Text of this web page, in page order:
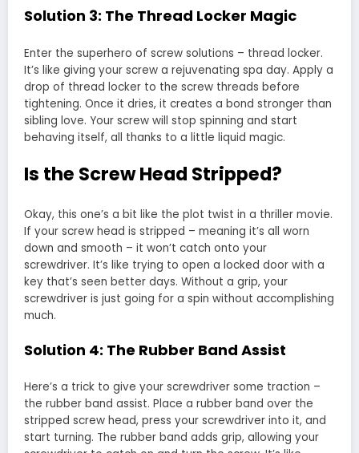
Solution 3: The Thread Locker Magic
Enter the superhero of screw solutions – thread locker.
It’s like giving your screw a rejuvenating spa day. Apply a
drop of thread locker to the screw threads before
tightening. Once it dries, it creates a bond stronger than
sibling love. Your screw will stop spinning and start
behaving itself, all thanks to a little liquid magic.
Is the Screw Head Stripped?
Okay, this one’s a bit like the plot twist in a thriller movie.
If your screw head is stripped – meaning it’s all worn
down and smooth – it won’t catch onto your
screwdriver. It’s like trying to open a locked door with a
key that’s seen better days. Without a grip, your
screwdriver is just going for a spin without accomplishing
much.
Solution 4: The Rubber Band Assist
Here’s a trick to give your screwdriver some traction –
the rubber band assist. Place a rubber band over the
stripped screw head, press your screwdriver into it, and
start turning. The rubber band adds grip, allowing your